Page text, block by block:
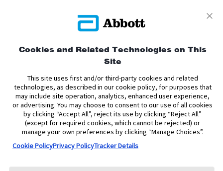
Terms and Conditions of Use
Terms and Conditions of Sale
Cookie Policy
Data Act Notice
The sensor housing, FreeStyle, Libre, and related brand marks are marks of
Abbott. Other trademarks are the property of their respective owners. No use
of any Abbott trademark, trade name, or trade dress in this site may be made
without the prior written authorisation of Abbott Laboratories, except to
identify the product or services of the company.
This website and the information contained herein is intended for use by
Cookies and Related Technologies on This
Site
This site uses first and/or third-party cookies and related
technologies, as described in our cookie policy, for purposes that
may include site operation, analytics, enhanced user experience,
or advertising. You may choose to consent to our use of all cookies
by clicking “Accept All”, reject its use by clicking “Reject All”
(except for required cookies, which cannot be rejected) or
manage your own preferences by clicking “Manage Choices”.
Cookie PolicyPrivacy PolicyTracker Details